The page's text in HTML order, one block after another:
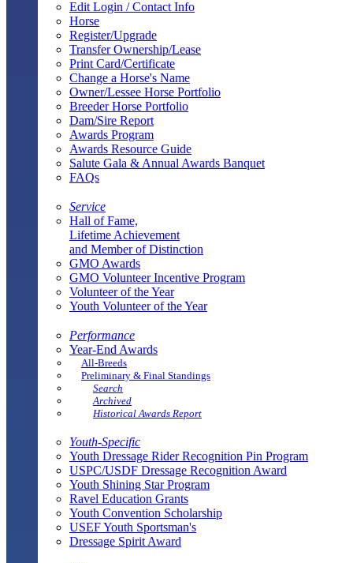
Edit Login / Contact Info
Horse
Register/Upgrade
Transfer Ownership/Lease
Print Card/Certificate
Change a Horse's Name
Owner/Lessee Horse Portfolio
Breeder Horse Portfolio
Dam/Sire Report
Awards Program
Awards Resource Guide
Salute Gala & Annual Awards Banquet
FAQs
Service
Hall of Fame,
Lifetime Achievement
and Member of Distinction
GMO Awards
GMO Volunteer Incentive Program
Volunteer of the Year
Youth Volunteer of the Year
Performance
Year-End Awards
All-Breeds
Preliminary & Final Standings
Search
Archived
Historical Awards Report
Youth-Specific
Youth Dressage Rider Recognition Pin Program
USPC/USDF Dressage Recognition Award
Youth Shining Star Program
Ravel Education Grants
Youth Convention Scholarship
USEF Youth Sportsman's
Dressage Spirit Award